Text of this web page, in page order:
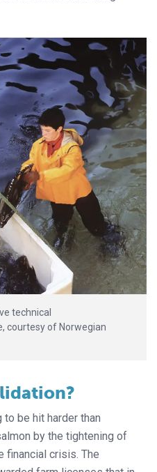
technical
courtesy of Norwegian
be hit harder than
by the tightening of
financial crisis. The